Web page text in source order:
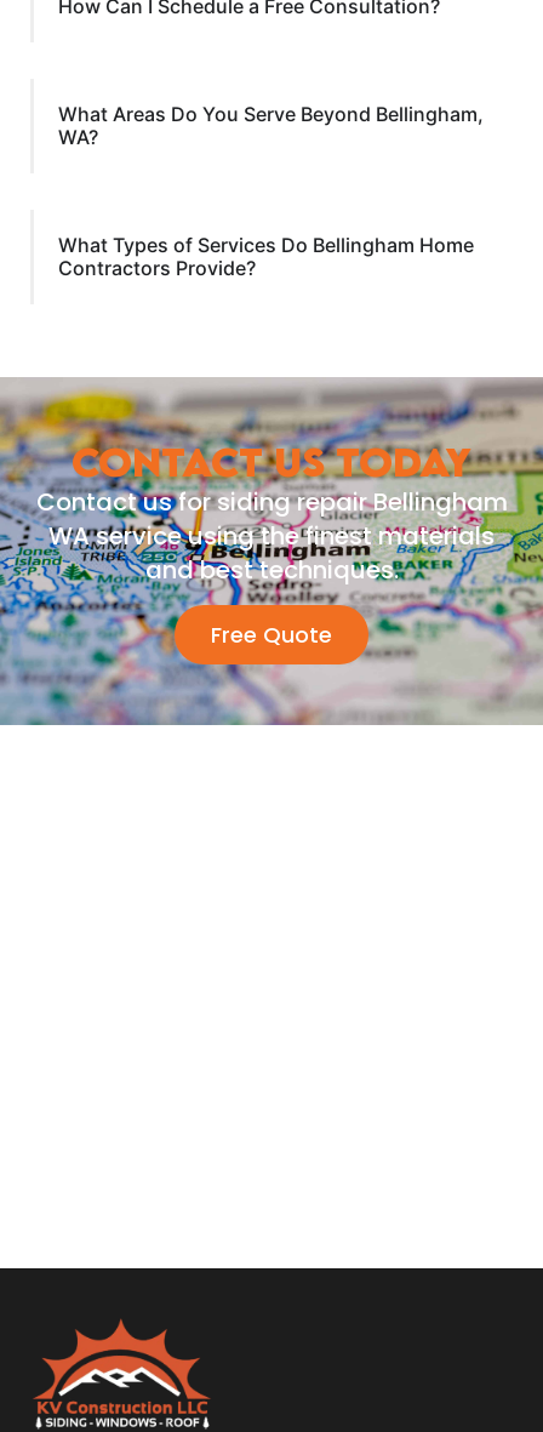
How Can I Schedule a Free Consultation?
What Areas Do You Serve Beyond Bellingham,
WA?
What Types of Services Do Bellingham Home
Contractors Provide?
CONTACT US TODAY
Contact us for siding repair Bellingham
WA service using the finest materials
and best techniques.
Free Quote